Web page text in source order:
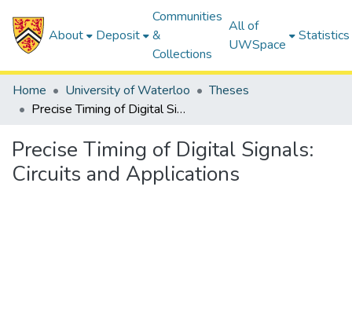
About Deposit
Communities
&
Collections
All of
UWSpace
Statistics
Home University of Waterloo
Theses
Precise Timing of Digital Signals: Circuits and Applications
Precise Timing of Digital Signals:
Circuits and Applications